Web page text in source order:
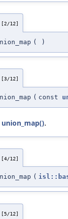
[2/12]
( )
[3/12]
( const
union_map().
[4/12]
(
[5/12]